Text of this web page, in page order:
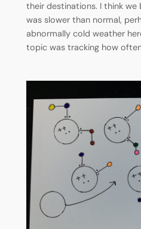
their destinations. I think
was slower than normal,
abnormally cold weather
topic was tracking how